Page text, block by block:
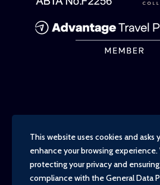
This website uses cookies and asks
enhance your browsing
protecting your privacy and
compliance with theGeneral Data